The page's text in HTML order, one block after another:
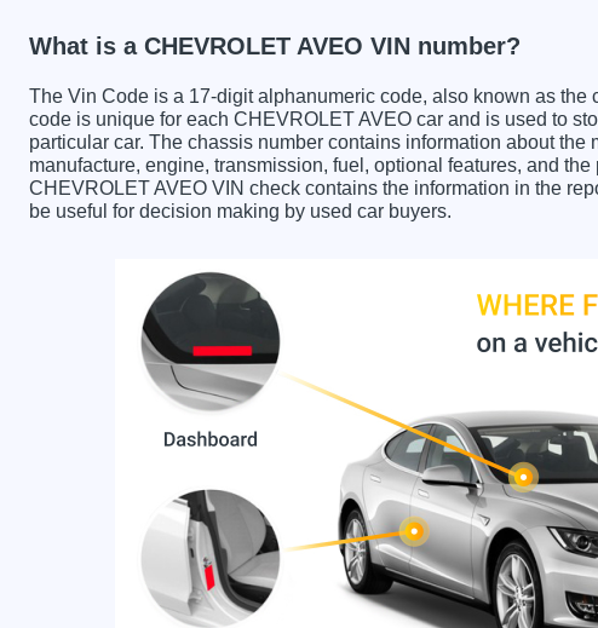
What is a CHEVROLET AVEO VIN number?
The Vin Code is a 17-digit alphanumeric code, also known as the
code is unique for each CHEVROLET AVEO car and is used to
particular car. The chassis number contains information about the
manufacture, engine, transmission, fuel, optional features, and
CHEVROLET AVEO VIN check contains the information in the
be useful for decision making by used car buyers.